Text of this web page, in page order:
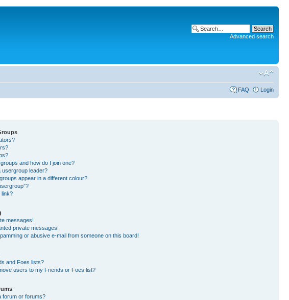
Advanced search
FAQ Login
and how do I join one?
usergroup leader?
appear in a different colour?
link?
messages!
private messages!
or abusive e-mail from someone on this board!
and Foes lists?
users to my Friends or Foes list?
forum or forums?